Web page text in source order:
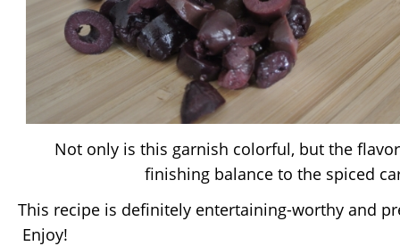
Not only is this garnish colorful, but the
finishing balance to the spiced
This recipe is definitely entertaining-worthy and
Enjoy!